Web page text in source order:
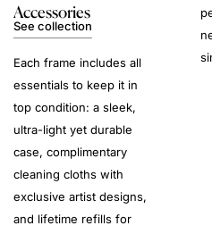
Accessories
See collection
Each frame includes all
essentials to keep it in
top condition: a sleek,
ultra-light yet durable
case, complimentary
cleaning cloths with
exclusive artist designs,
and lifetime refills for